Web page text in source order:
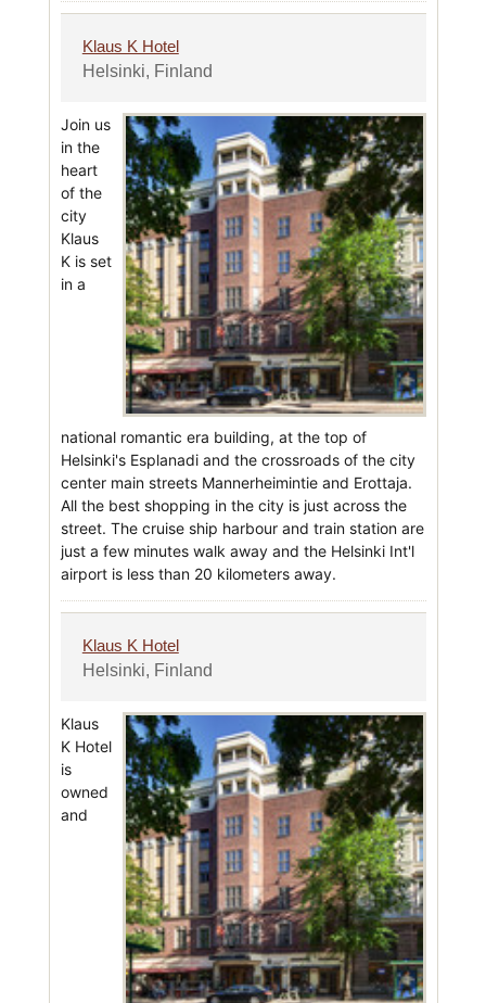
Klaus K Hotel
Helsinki, Finland
Join us
in the
heart
of the
city
Klaus
K is set
in a
national romantic era building, at the top of
Helsinki's Esplanadi and the crossroads of the city
center main streets Mannerheimintie and Erottaja.
All the best shopping in the city is just across the
street. The cruise ship harbour and train station are
just a few minutes walk away and the Helsinki Int'l
airport is less than 20 kilometers away.
Klaus K Hotel
Helsinki, Finland
Klaus
K Hotel
is
owned
and